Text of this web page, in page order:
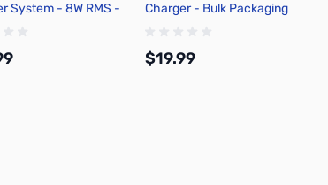
System - 8W RMS -
Charger - Bulk Packaging
$19.99